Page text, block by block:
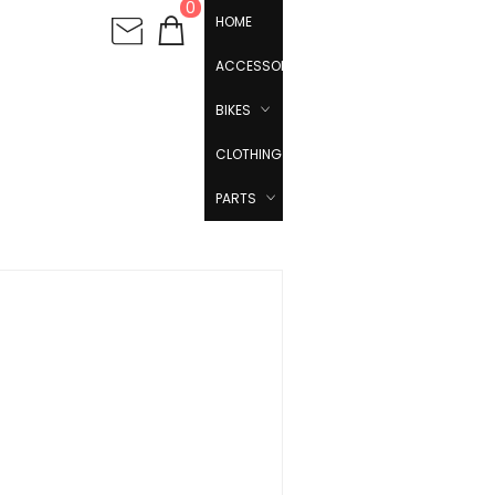
0
HOME
ACCESSORIES
BIKES
CLOTHING
PARTS